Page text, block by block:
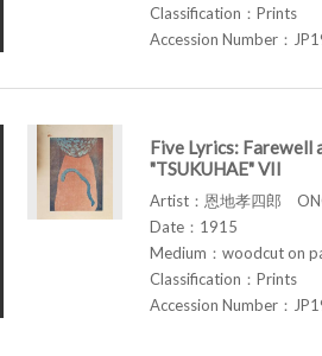
Classification：Prints
Accession Number：
Five Lyrics: Farewell
"TSUKUHAE" VII
Artist：恩地孝四郎
Date：1915
Medium：woodcut on
Classification：Prints
Accession Number：